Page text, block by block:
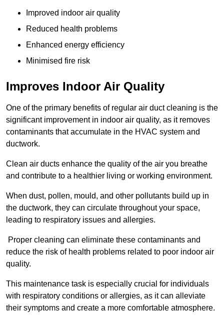
Improved indoor air quality
Reduced health problems
Enhanced energy efficiency
Minimised fire risk
Improves Indoor Air Quality
One of the primary benefits of regular air duct cleaning is the
significant improvement in indoor air quality, as it removes
contaminants that accumulate in the HVAC system and
ductwork.
Clean air ducts enhance the quality of the air you breathe
and contribute to a healthier living or working environment.
When dust, pollen, mould, and other pollutants build up in
the ductwork, they can circulate throughout your space,
leading to respiratory issues and allergies.
Proper cleaning can eliminate these contaminants and
reduce the risk of health problems related to poor indoor air
quality.
This maintenance task is especially crucial for individuals
with respiratory conditions or allergies, as it can alleviate
their symptoms and create a more comfortable atmosphere.